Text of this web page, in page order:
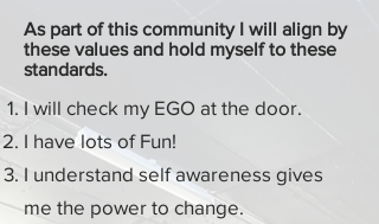
As part of thiscommunityI will align by
these values and hold myself to these
standards.
I will check my EGO at the door.
I have lots of Fun!
I understandself awareness gives
me the power to change.